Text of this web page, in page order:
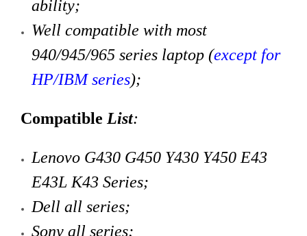
ability;
Well compatible with most
940/945/965 series laptop (except for
HP/IBM series);
Compatible List:
Lenovo G430 G450 Y430 Y450 E43
E43L K43 Series;
Dell all series;
Sony all series;